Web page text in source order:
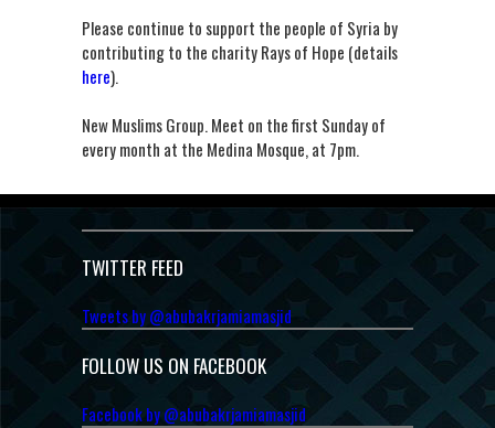
Please continue to support the people of Syria by
contributing to the charity Rays of Hope (details
here).
New Muslims Group. Meet on the first Sunday of
every month at the Medina Mosque, at 7pm.
TWITTER FEED
Tweets by @abubakrjamiamasjid
FOLLOW US ON FACEBOOK
Facebook by @abubakrjamiamasjid